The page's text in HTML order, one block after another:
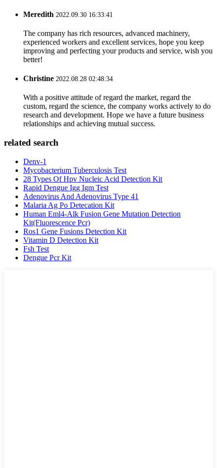
Meredith 2022.09.30 16:33:41
The company has rich resources, advanced machinery,
experienced workers and excellent services, hope you keep
improving and perfecting your products and service, wish you
better!
Christine 2022.08.28 02:48:34
With a positive attitude of regard the market, regard the
custom, regard the science, the company works actively to do
research and development. Hope we have a future business
relationships and achieving mutual success.
related search
Denv-1
Mycobacterium Tuberculosis Test
28 Types Of Hpv Nucleic Acid Detection Kit
Rapid Dengue Igg Igm Test
Adenovirus And Adenovirus Type 41
Malaria Ag Po Detecation Kit
Human Eml4-Alk Fusion Gene Mutation Detection
Kit(Fluorescence Pcr)
Ros1 Gene Fusions Detection Kit
Vitamin D Detection Kit
Fsh Test
Dengue Pcr Kit